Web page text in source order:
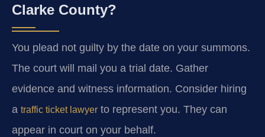
Clarke County?
You plead not guilty by the date on your summons.
The court will mail you a trial date. Gather
evidence and witness information. Consider hiring
a traffic ticket lawyer to represent you. They can
appear in court on your behalf.